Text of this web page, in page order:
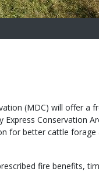
(MDC) will offer a
Conservation
for better cattle forage
fire benefits,